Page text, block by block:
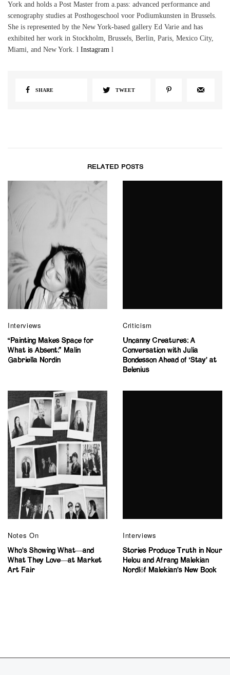
York and holds a Post Master from a.pass: advanced performance and
scenography studies at Posthogeschool voor Podiumkunsten in Brussels.
She is represented by the New York-based gallery Ed Varie and has
exhibited her work in Stockholm, Brussels, Berlin, Paris, Mexico City,
Miami, and New York. lInstagram l
SHARE TWEET
RELATED POSTS
Interviews
“Painting Makes Space for
What is Absent:” Malin
Gabriella Nordin
Criticism
Uncanny Creatures: A
Conversation with Julia
Bondesson Ahead of ‘Stay’ at
Belenius
Notes On
Who’s Showing What—and
What They Love—at Market
Art Fair
Interviews
Stories Produce Truth in Nour
Helou and Afrang Malekian
Nordlöf Malekian’s New Book